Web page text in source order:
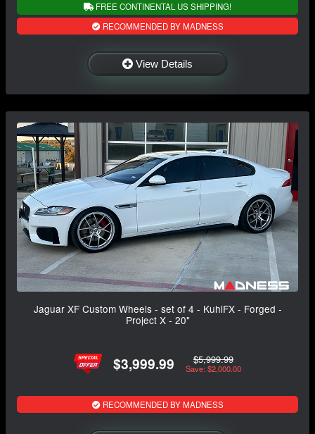
FREE CONTINENTAL US SHIPPING!
RECOMMENDED BY MADNESS
View Details
Jaguar XF Custom Wheels - set of 4 - KuhlFX - Forged -
Project X - 20"
$3,999.99 $5,999.99
Save: $2,000.00
RECOMMENDED BY MADNESS